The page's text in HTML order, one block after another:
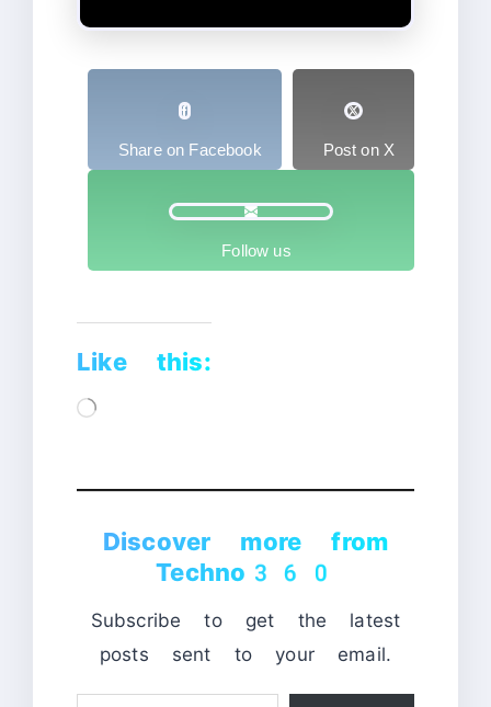
Share on Facebook Post on X
Follow us
Like this:
Loading…
Discover more from
Techno360
Subscribe to get the latest
posts sent to your email.